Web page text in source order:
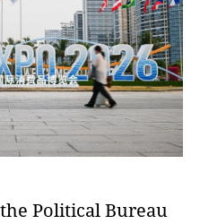
Political Bureau